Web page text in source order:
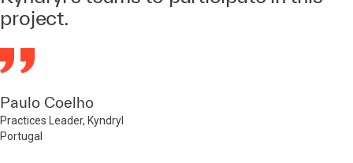
project.
Paulo Coelho
Practices Leader, Kyndryl
Portugal